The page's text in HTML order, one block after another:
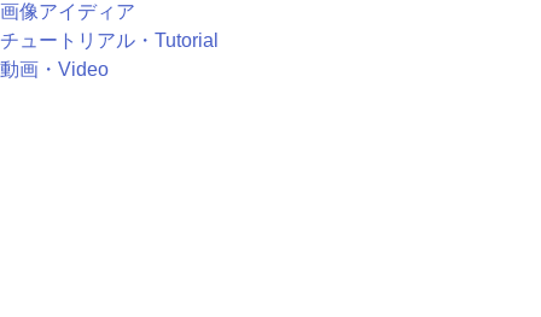
画像アイディア
チュートリアル・Tutorial
動画・Video